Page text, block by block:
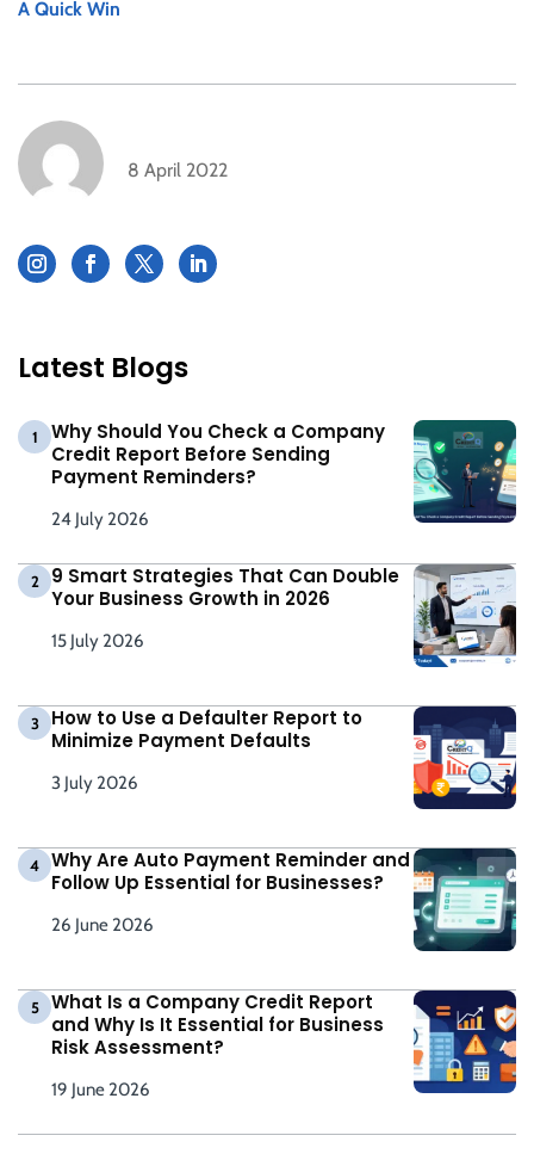
A Quick Win
8 April 2022
Latest Blogs
1
Why Should You Check a Company
Credit Report Before Sending
Payment Reminders?
24 July 2026
2
9 Smart Strategies That Can Double
Your Business Growth in 2026
15 July 2026
3
How to Use a Defaulter Report to
Minimize Payment Defaults
3 July 2026
4
Why Are Auto Payment Reminder and
Follow Up Essential for Businesses?
26 June 2026
5
What Is a Company Credit Report
and Why Is It Essential for Business
Risk Assessment?
19 June 2026